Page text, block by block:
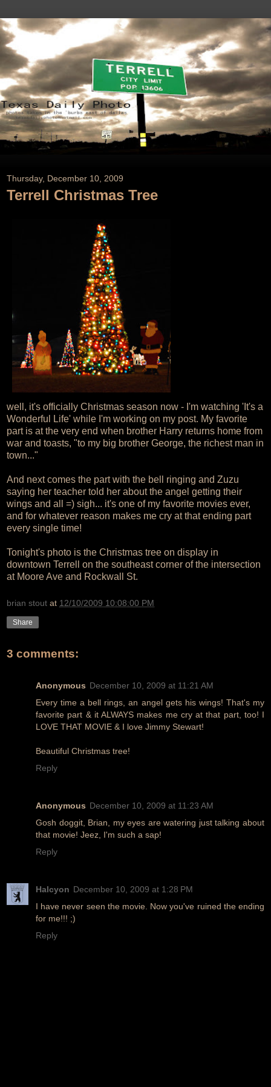
Thursday, December 10, 2009
Terrell Christmas Tree
well, it's officially Christmas season now - I'm watching 'It's a
Wonderful Life' while I'm working on my post. My favorite
part is at the very end when brother Harry returns home from
war and toasts, "to my big brother George, the richest man in
town..."
And next comes the part with the bell ringing and Zuzu
saying her teacher told her about the angel getting their
wings and all =) sigh... it's one of my favorite movies ever,
and for whatever reason makes me cry at that ending part
every single time!
Tonight's photo is the Christmas tree on display in
downtown Terrell on the southeast corner of the intersection
at Moore Ave and Rockwall St.
brian stout at 12/10/2009 10:08:00 PM
Share
3 comments:
Anonymous December 10, 2009 at 11:21 AM
Every time a bell rings, an angel gets his wings! That's my
favorite part & it ALWAYS makes me cry at that part, too! I
LOVE THAT MOVIE & I love Jimmy Stewart!
Beautiful Christmas tree!
Reply
Anonymous December 10, 2009 at 11:23 AM
Gosh doggit, Brian, my eyes are watering just talking about
that movie! Jeez, I'm such a sap!
Reply
Halcyon December 10, 2009 at 1:28 PM
I have never seen the movie. Now you've ruined the ending
for me!!! ;)
Reply